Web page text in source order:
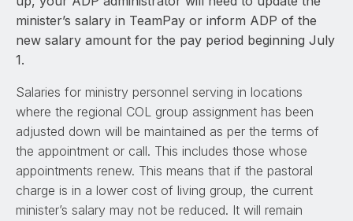
minister’s salary in TeamPay or inform ADP of the
new salary amount for the pay period beginning July
1.
Salaries for ministry personnel serving in locations
where the regional COL group assignment has been
adjusted down will be maintained as per the terms of
the appointment or call. This includes those whose
appointments renew. This means that if the pastoral
charge is in a lower cost of living group, the current
minister’s salary may not be reduced. It will remain